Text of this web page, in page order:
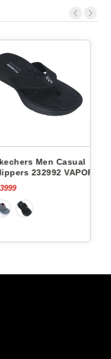
Men Casual
232992 VAPOR